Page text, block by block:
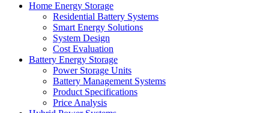
Home Energy Storage
Residential Battery Systems
Smart Energy Solutions
System Design
Cost Evaluation
Battery Energy Storage
Power Storage Units
Battery Management Systems
Product Specifications
Price Analysis